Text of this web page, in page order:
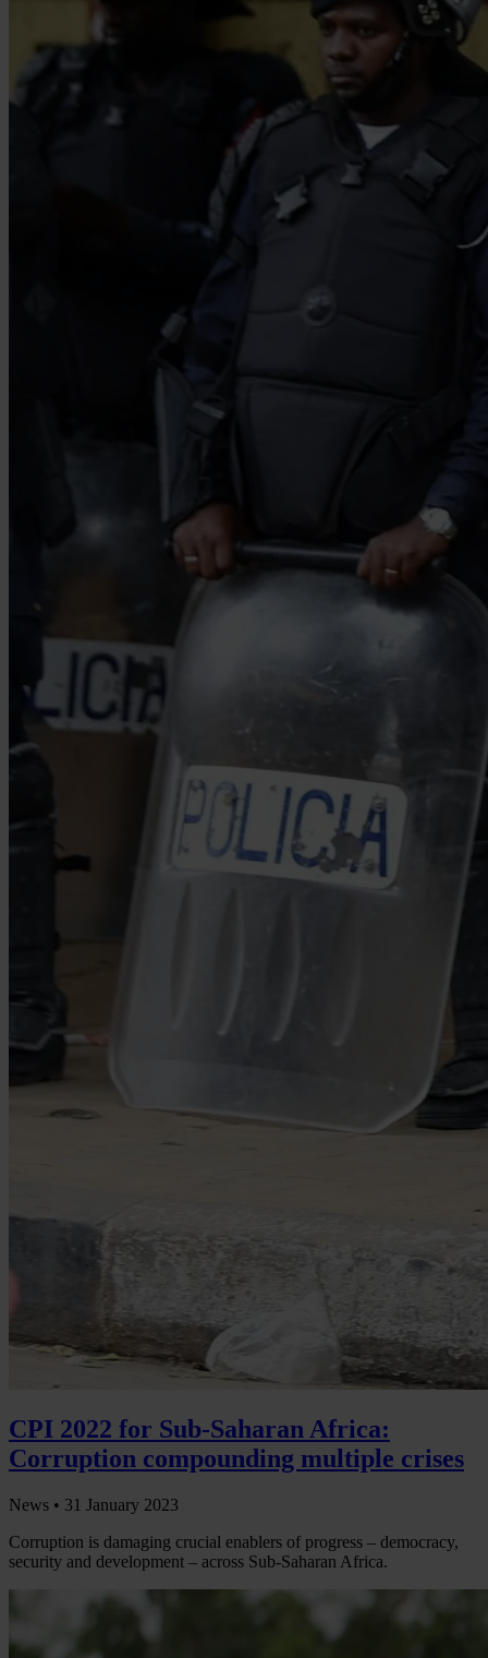
CPI 2022 for Sub-Saharan Africa:
Corruption compounding multiple crises
News • 31 January 2023
Corruption is damaging crucial enablers of progress – democracy,
security and development – across Sub-Saharan Africa.